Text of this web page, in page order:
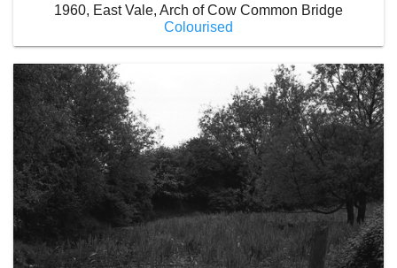
1960, East Vale, Arch of Cow Common Bridge
Colourised